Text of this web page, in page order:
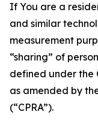
If You are a
and similar
measurement
“sharing” of
defined under the
as amended by
(“CPRA”).